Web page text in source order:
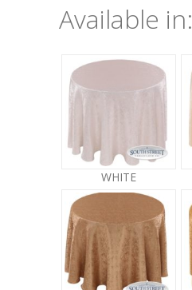
Available in:
WHITE